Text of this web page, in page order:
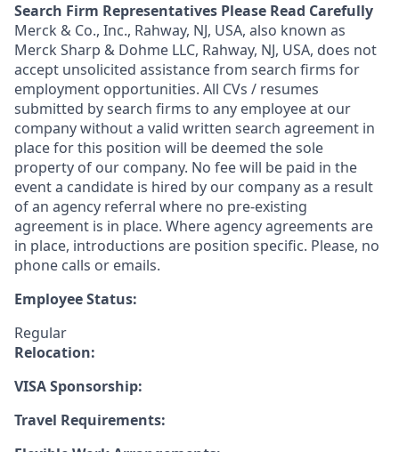
Search Firm Representatives Please Read Carefully
Merck & Co., Inc., Rahway, NJ, USA, also known as
Merck Sharp & Dohme LLC, Rahway, NJ, USA, does not
accept unsolicited assistance from search firms for
employment opportunities. All CVs / resumes
submitted by search firms to any employee at our
company without a valid written search agreement in
place for this position will be deemed the sole
property of our company. No fee will be paid in the
event a candidate is hired by our company as a result
of an agency referral where no pre-existing
agreement is in place. Where agency agreements are
in place, introductions are position specific. Please, no
phone calls or emails.
Employee Status:
Regular
Relocation:
VISA Sponsorship:
Travel Requirements: